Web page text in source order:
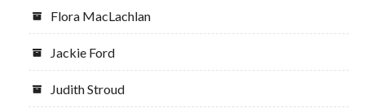
Flora MacLachlan
Jackie Ford
Judith Stroud